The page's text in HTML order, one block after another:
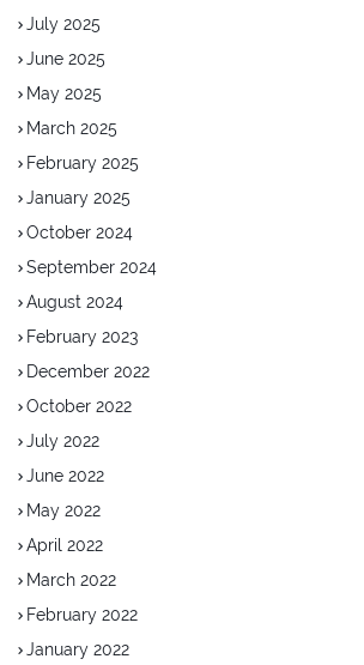
July 2025
June 2025
May 2025
March 2025
February 2025
January 2025
October 2024
September 2024
August 2024
February 2023
December 2022
October 2022
July 2022
June 2022
May 2022
April 2022
March 2022
February 2022
January 2022